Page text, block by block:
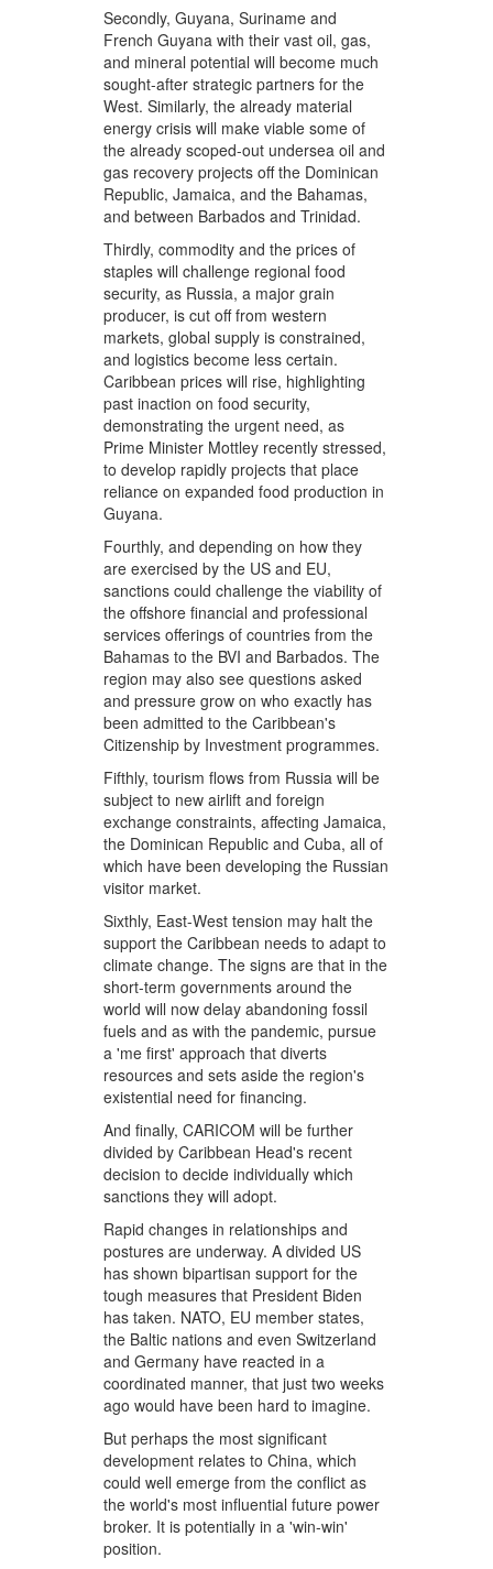
Secondly, Guyana, Suriname and
French Guyana with their vast oil, gas,
and mineral potential will become much
sought-after strategic partners for the
West. Similarly, the already material
energy crisis will make viable some of
the already scoped-out undersea oil and
gas recovery projects off the Dominican
Republic, Jamaica, and the Bahamas,
and between Barbados and Trinidad.
Thirdly, commodity and the prices of
staples will challenge regional food
security, as Russia, a major grain
producer, is cut off from western
markets, global supply is constrained,
and logistics become less certain.
Caribbean prices will rise, highlighting
past inaction on food security,
demonstrating the urgent need, as
Prime Minister Mottley recently stressed,
to develop rapidly projects that place
reliance on expanded food production in
Guyana.
Fourthly, and depending on how they
are exercised by the US and EU,
sanctions could challenge the viability of
the offshore financial and professional
services offerings of countries from the
Bahamas to the BVI and Barbados. The
region may also see questions asked
and pressure grow on who exactly has
been admitted to the Caribbean's
Citizenship by Investment programmes.
Fifthly, tourism flows from Russia will be
subject to new airlift and foreign
exchange constraints, affecting Jamaica,
the Dominican Republic and Cuba, all of
which have been developing the Russian
visitor market.
Sixthly, East-West tension may halt the
support the Caribbean needs to adapt to
climate change. The signs are that in the
short-term governments around the
world will now delay abandoning fossil
fuels and as with the pandemic, pursue
a 'me first' approach that diverts
resources and sets aside the region's
existential need for financing.
And finally, CARICOM will be further
divided by Caribbean Head's recent
decision to decide individually which
sanctions they will adopt.
Rapid changes in relationships and
postures are underway. A divided US
has shown bipartisan support for the
tough measures that President Biden
has taken. NATO, EU member states,
the Baltic nations and even Switzerland
and Germany have reacted in a
coordinated manner, that just two weeks
ago would have been hard to imagine.
But perhaps the most significant
development relates to China, which
could well emerge from the conflict as
the world's most influential future power
broker. It is potentially in a 'win-win'
position.